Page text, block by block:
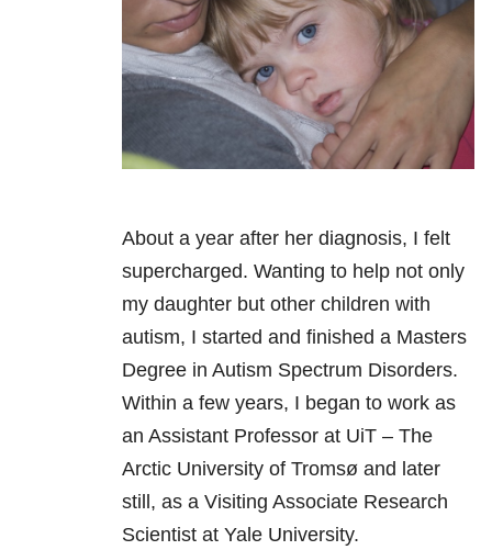
About a year after her diagnosis, I felt
supercharged. Wanting to help not only
my daughter but other children with
autism, I started and finished a Masters
Degree in Autism Spectrum Disorders.
Within a few years, I began to work as
an Assistant Professor at UiT – The
Arctic University of Tromsø and later
still, as a Visiting Associate Research
Scientist at Yale University.